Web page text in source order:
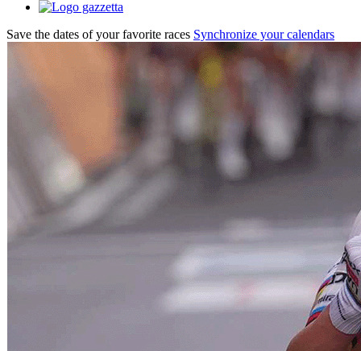
Save the dates of your favorite races Synchronize your calendars